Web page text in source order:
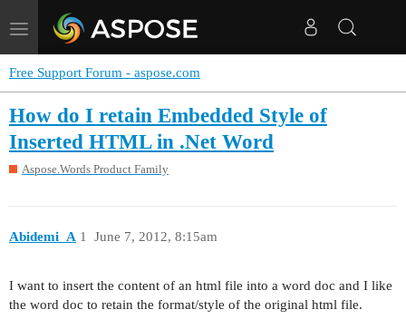
Toggle
navigation
Free Support Forum - aspose.com
How do I retain Embedded Style of
Inserted HTML in .Net Word
Aspose.Words Product Family
Abidemi_A June 7, 2012, 8:15am
1
I want to insert the content of an html file into a word doc and I like
the word doc to retain the format/style of the original html file.